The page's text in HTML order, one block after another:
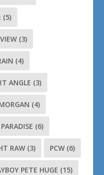
(5)
(3)
(4)
ANGLE (3)
(4)
(6)
RAW (3) PCW (6)
PETE HUGE (15)